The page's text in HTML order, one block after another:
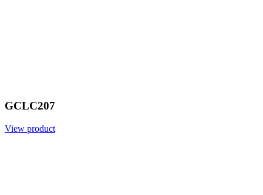
GCLC207
View product